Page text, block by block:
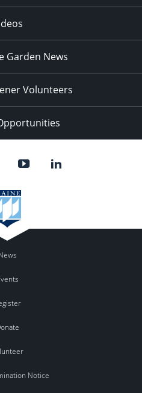
Garden News
Volunteers
Notice